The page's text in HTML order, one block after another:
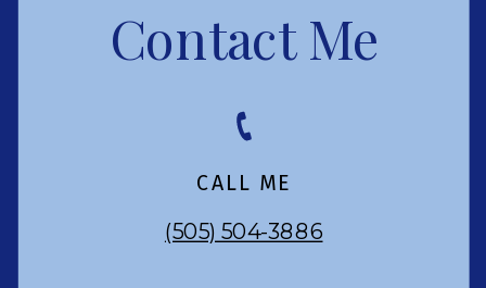
Contact Me
(505) 504-3886
CALL ME